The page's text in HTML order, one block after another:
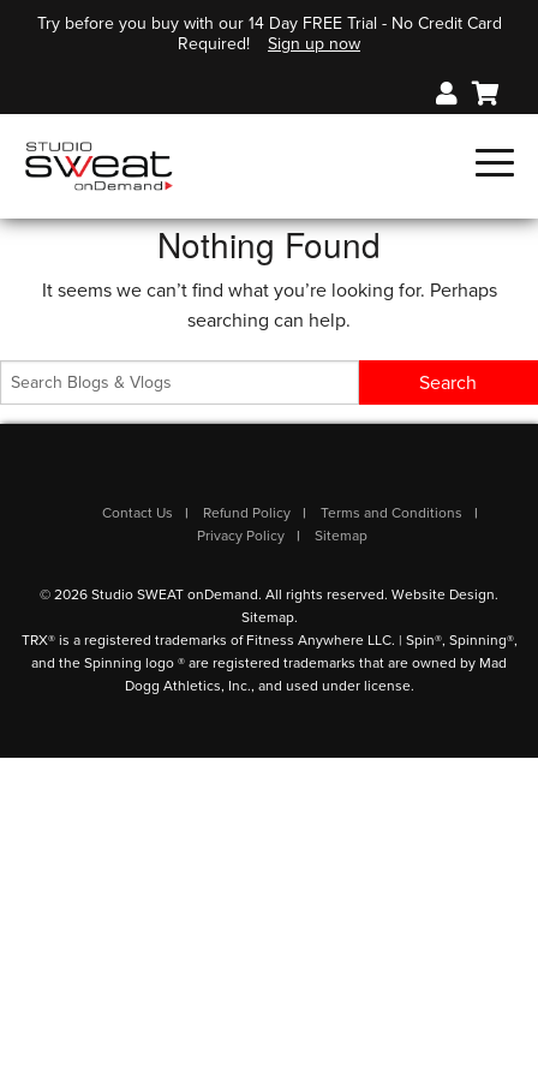
Try before you buy with our 14 Day FREE Trial - No Credit Card
Required!
Sign up now
Nothing Found
It seems we can’t find what you’re looking for. Perhaps
searching can help.
Contact Us Refund Policy
Terms and Conditions
Privacy Policy
Sitemap
© 2026 Studio SWEAT onDemand. All rights reserved. Website Design.
Sitemap.
TRX® is a registered trademarks of Fitness Anywhere LLC. | Spin®, Spinning®,
and the Spinning logo ® are registered trademarks that are owned by Mad
Dogg Athletics, Inc., and used under license.